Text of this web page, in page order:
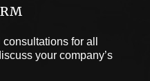
for all
your company’s